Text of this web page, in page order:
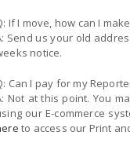
If I move, how can I
Send us your old
notice.
Can I pay for my
Not at this point. You
our E-commerce
to access our Print